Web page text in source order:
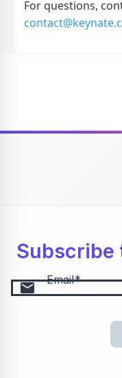
For questions,
Subscribe
email Email